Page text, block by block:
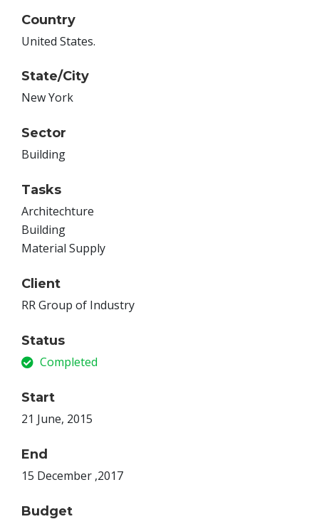
Country
United States.
State/City
New York
Sector
Building
Tasks
Architechture
Building
Material Supply
Client
RR Group of Industry
Status
Completed
Start
21 June, 2015
End
15 December ,2017
Budget